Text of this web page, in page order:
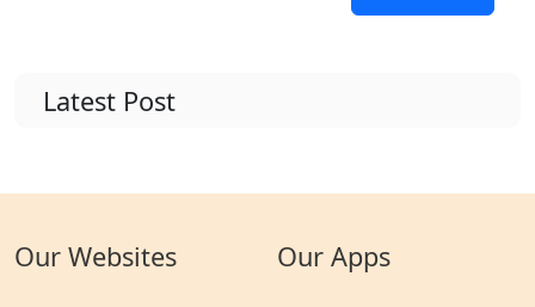
Latest Post
Our Websites Our Apps